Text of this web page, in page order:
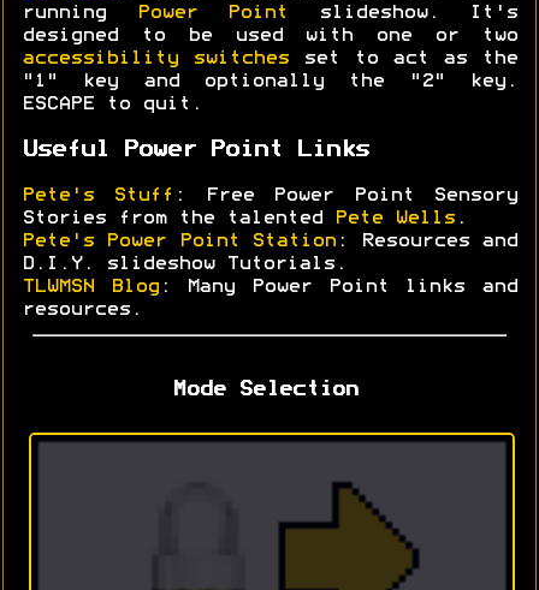
running
Power Point
slideshow. It's
designed to be used with one or two
accessibility switches set to act as the
"1" key and optionally the "2" key.
ESCAPE to quit.
Useful Power Point Links
Pete's Stuff : Free Power Point Sensory
Stories from the talented
Pete Wells .
Pete's Power Point Station : Resources and
D.I.Y. slideshow Tutorials.
TLWMSN Blog: Many Power Point links and
resources.
Mode Selection